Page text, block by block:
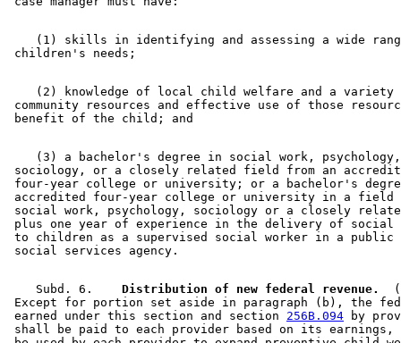
(1) skills in identifying and assessing a wide
(2) knowledge of local child welfare and a
community resources and effective use of those
(3) a bachelor's degree in social work,
sociology, or a closely related field from an
four-year college or university; or a bachelor's
accredited four-year college or university in a field
social work, psychology, sociology or a closely
plus one year of experience in the delivery of
to children as a supervised social worker in a
    Subd. 6.
  Distribution of new federal revenue.
Except for portion set aside in paragraph (b), the
earned under this section and section 256B.094 by
shall be paid to each provider based on its earnings,